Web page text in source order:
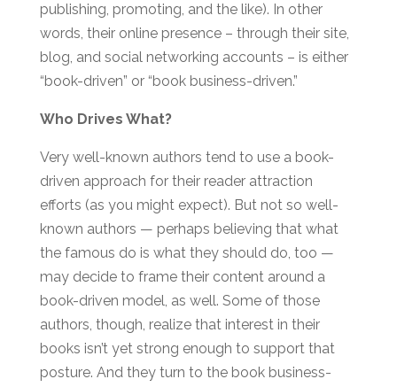
publishing, promoting, and the like). In other
words, their online presence – through their site,
blog, and social networking accounts – is either
“book-driven” or “book business-driven.”
Who Drives What?
Very well-known authors tend to use a book-
driven approach for their reader attraction
efforts (as you might expect). But not so well-
known authors — perhaps believing that what
the famous do is what they should do, too —
may decide to frame their content around a
book-driven model, as well. Some of those
authors, though, realize that interest in their
books isn’t yet strong enough to support that
posture. And they turn to the book business-